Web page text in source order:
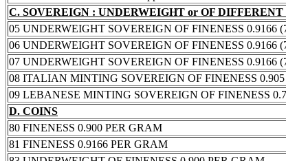
C. SOVEREIGN : UNDERWEIGHT or OF DIFFERENT
05 UNDERWEIGHT SOVEREIGN OF FINENESS 0.9166
06 UNDERWEIGHT SOVEREIGN OF FINENESS 0.9166
07 UNDERWEIGHT SOVEREIGN OF FINENESS 0.9166
08 ITALIAN MINTING SOVEREIGN OF FINENESS 0.905
09 LEBANESE MINTING SOVEREIGN OF FINENESS
D. COINS
80 FINENESS 0.900 PER GRAM
81 FINENESS 0.9166 PER GRAM